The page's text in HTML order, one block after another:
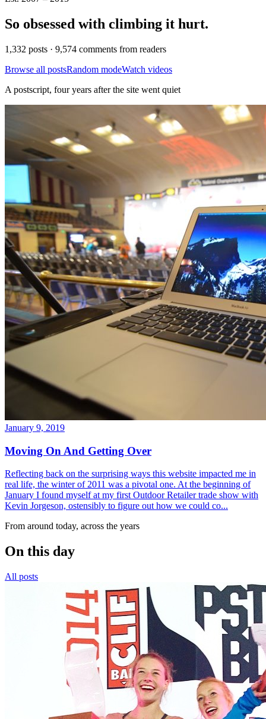
So obsessed with climbing it hurt.
1,332 posts · 9,574 comments from readers
Browse all postsRandom modeWatch videos
A postscript, four years after the site went quiet
January 9, 2019
Moving On And Getting Over
Reflecting back on the surprising ways this website impacted me in
real life, the winter of 2011 was a pivotal one. At the beginning of
January I found myself at my first Outdoor Retailer trade show with
Kevin Jorgeson, ostensibly to figure out how we could co...
From around today, across the years
On this day
All posts